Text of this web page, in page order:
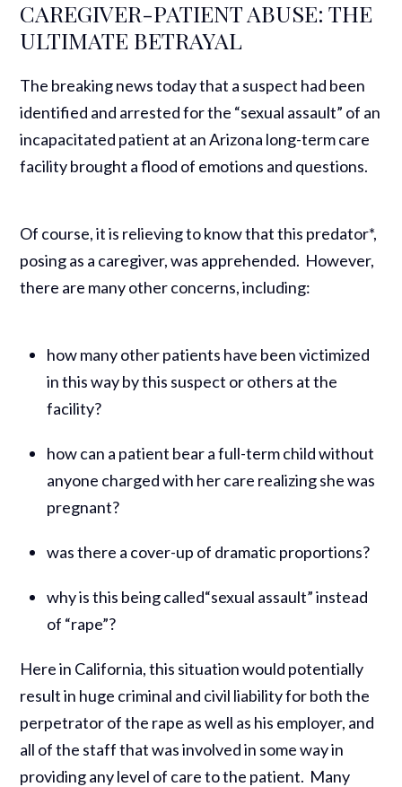
CAREGIVER-PATIENT ABUSE: THE
ULTIMATE BETRAYAL
The breaking news today that a suspect had been
identified and arrested for the “sexual assault” of an
incapacitated patient at an Arizona long-term care
facility brought a flood of emotions and questions.
Of course, it is relieving to know that this predator*,
posing as a caregiver, was apprehended. However,
there are many other concerns, including:
how many other patients have been victimized
in this way by this suspect or others at the
facility?
how can a patient bear a full-term child without
anyone charged with her care realizing she was
pregnant?
was there a cover-up of dramatic proportions?
why is this being called“sexual assault” instead
of “rape”?
Here in California, this situation would potentially
result in huge criminal and civil liability for both the
perpetrator of the rape as well as his employer, and
all of the staff that was involved in some way in
providing any level of care to the patient. Many